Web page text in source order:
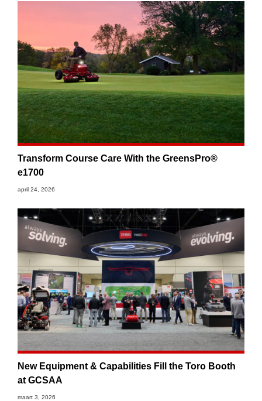
Transform Course Care With the GreensPro®
e1700
april 24, 2026
New Equipment & Capabilities Fill the Toro Booth
at GCSAA
maart 3, 2026